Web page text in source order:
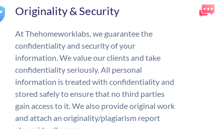
Originality & Security
At Thehomeworklabs, we guarantee the
confidentiality and security of your
information. We value our clients and take
confidentiality seriously. All personal
information is treated with confidentiality and
stored safely to ensure that no third parties
gain access to it. We also provide original work
and attach an originality/plagiarism report